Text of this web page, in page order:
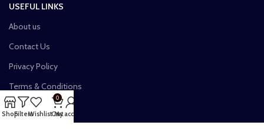
USEFUL LINKS
About us
Contact Us
Privacy Policy
Terms & Conditions
Shipping Policy
Refund and Returns Policy
ShopFiltersWishlist
0
Cart
My account